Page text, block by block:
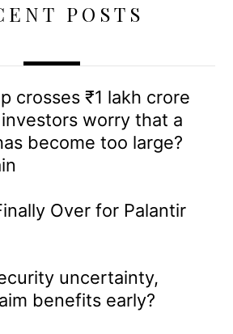
POSTS
crosses ₹1 lakh crore
worry that a
become too large?
Over for Palantir
uncertainty,
benefits early?